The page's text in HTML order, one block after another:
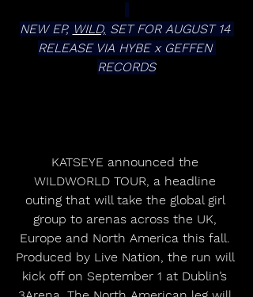
NEW EP, WILD, SET FOR AUGUST 14
RELEASE VIA HYBE x GEFFEN
RECORDS
KATSEYE announced the
WILDWORLD TOUR, a headline
outing that will take the global girl
group to arenas across the UK,
Europe and North America this fall.
Produced by Live Nation, the run will
kick off on September 1 at Dublin’s